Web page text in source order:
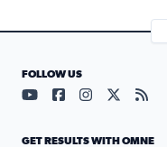
FOLLOW US
Visit our YouTube
Visit ourVisit ourVisit
GET RESULTS WITH OMNE